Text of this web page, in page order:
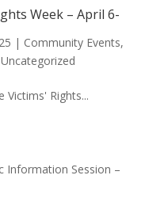
Week – April 6-
| Community Events,
Uncategorized
Rights...
Information Session –